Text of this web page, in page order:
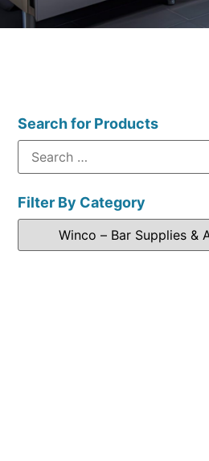
Search for Products
Filter By Category